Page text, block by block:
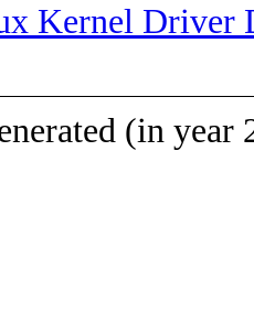
Kernel Driver
(in year